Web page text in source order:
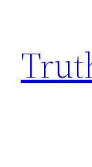
content